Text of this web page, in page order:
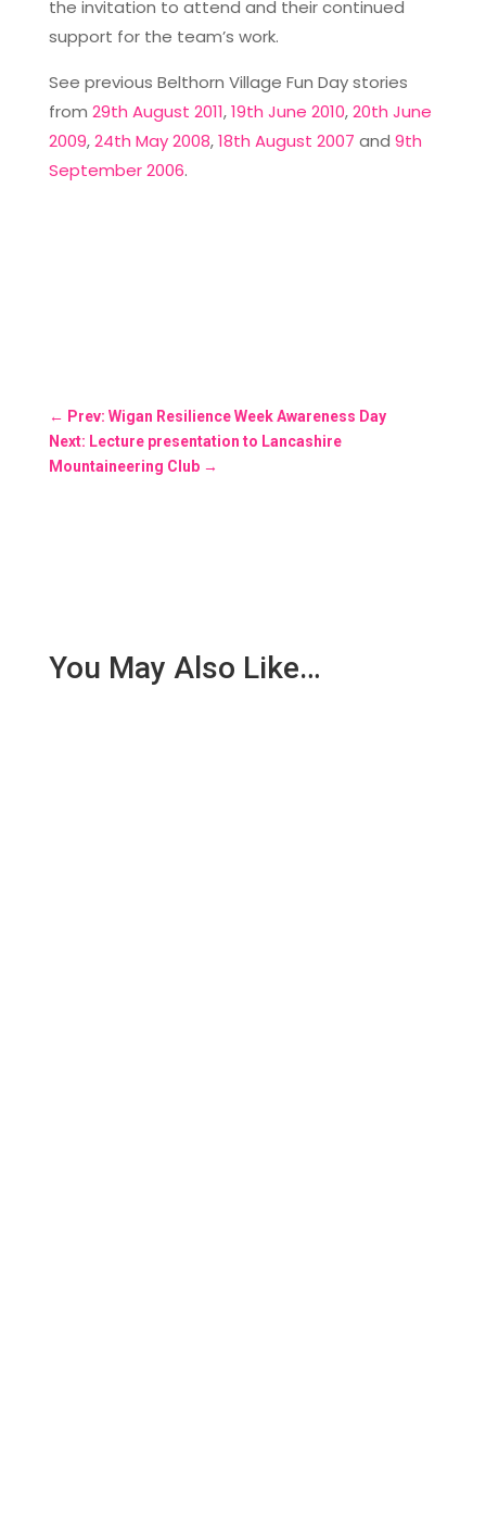
the invitation to attend and their continued
support for the team’s work.
See previous Belthorn Village Fun Day stories
from 29th August 2011,19th June 2010,20th June
2009,24th May 2008,18th August 2007 and 9th
September 2006.
← Prev: Wigan Resilience Week Awareness Day
Next: Lecture presentation to Lancashire
Mountaineering Club→
You May Also Like…